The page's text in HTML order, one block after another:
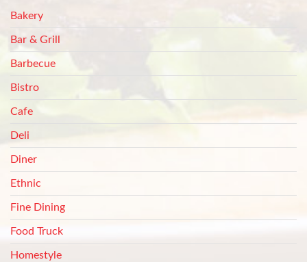
Bakery
Bar & Grill
Barbecue
Bistro
Cafe
Deli
Diner
Ethnic
Fine Dining
Food Truck
Homestyle